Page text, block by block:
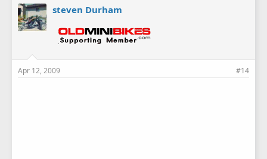
steven Durham
Apr 12, 2009 #14